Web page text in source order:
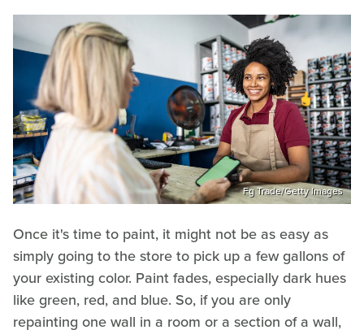
Fg Trade/Getty Images
Once it's time to paint, it might not be as easy as
simply going to the store to pick up a few gallons of
your existing color. Paint fades, especially dark hues
like green, red, and blue. So, if you are only
repainting one wall in a room or a section of a wall,